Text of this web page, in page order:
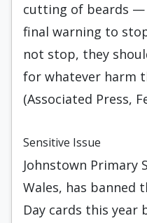
cutting of beards —
final warning to
not stop, they
for whatever harm
(Associated Press,
Sensitive Issue
Johnstown Primary
Wales, has banned
Day cards this year